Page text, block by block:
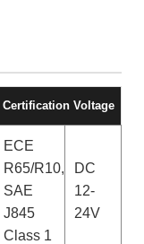
Certification Voltage
ECE
R65/R10,
SAE
J845
Class 1
DC
12-
24V